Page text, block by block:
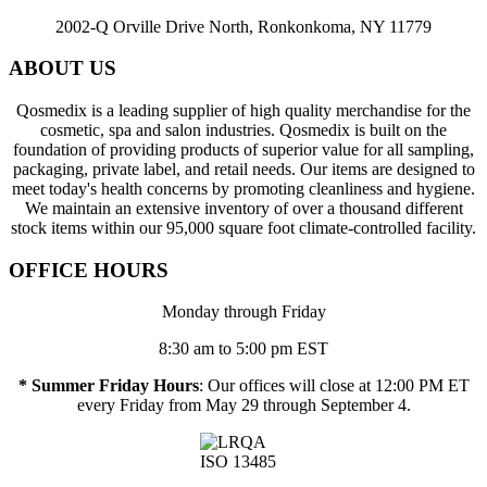
2002-Q Orville Drive North, Ronkonkoma, NY 11779
ABOUT US
Qosmedix is a leading supplier of high quality merchandise for the
cosmetic, spa and salon industries. Qosmedix is built on the
foundation of providing products of superior value for all sampling,
packaging, private label, and retail needs. Our items are designed to
meet today's health concerns by promoting cleanliness and hygiene.
We maintain an extensive inventory of over a thousand different
stock items within our 95,000 square foot climate-controlled facility.
OFFICE HOURS
Monday through Friday
8:30 am to 5:00 pm EST
* Summer Friday Hours: Our offices will close at 12:00 PM ET
every Friday from May 29 through September 4.